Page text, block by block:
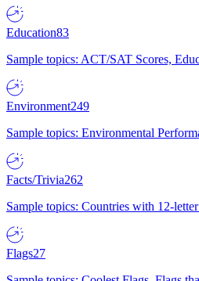
Education83
Sample topics: ACT/SAT Scores,
Environment249
Sample topics: Environmental
Facts/Trivia262
Sample topics: Countries with 12-
Flags27